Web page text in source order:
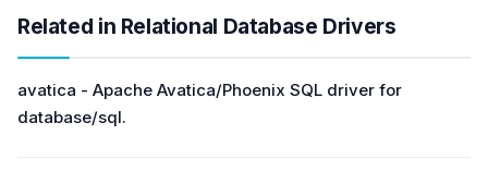
Related in Relational Database Drivers
avatica - Apache Avatica/Phoenix SQL driver for
database/sql.